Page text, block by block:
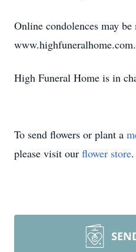
Online condolences may
www.highfuneralhome.com.
High Funeral Home is in
To send flowers or plant a
please visit our flower store.